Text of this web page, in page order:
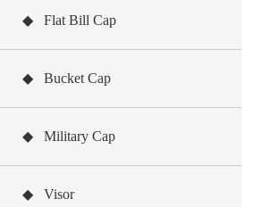
◆ Flat Bill Cap
◆ Bucket Cap
◆ Military Cap
◆ Visor